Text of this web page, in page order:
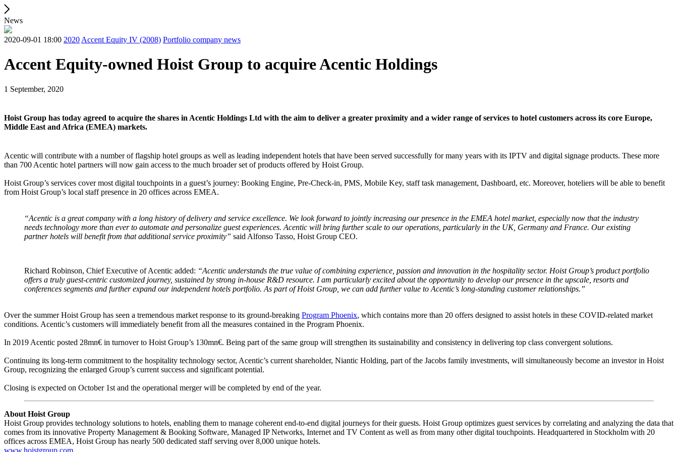
News
2020-09-01 18:00 2020 Accent Equity IV (2008) Portfolio company news
Accent Equity-owned Hoist Group to acquire Acentic Holdings
1 September, 2020
Hoist Group has today agreed to acquire the shares in Acentic Holdings Ltd with the aim to deliver a greater proximity and a wider range of services to hotel customers across its core Europe,
Middle East and Africa (EMEA) markets.
Acentic will contribute with a number of flagship hotel groups as well as leading independent hotels that have been served successfully for many years with its IPTV and digital signage products. These more
than 700 Acentic hotel partners will now gain access to the much broader set of products offered by Hoist Group.
Hoist Group’s services cover most digital touchpoints in a guest’s journey: Booking Engine, Pre-Check-in, PMS, Mobile Key, staff task management, Dashboard, etc. Moreover, hoteliers will be able to benefit
from Hoist Group’s local staff presence in 20 offices across EMEA.
“Acentic is a great company with a long history of delivery and service excellence. We look forward to jointly increasing our presence in the EMEA hotel market, especially now that the industry
needs technology more than ever to automate and personalize guest experiences. Acentic will bring further scale to our operations, particularly in the UK, Germany and France. Our existing
partner hotels will benefit from that additional service proximity” said Alfonso Tasso, Hoist Group CEO.
Richard Robinson, Chief Executive of Acentic added: “Acentic understands the true value of combining experience, passion and innovation in the hospitality sector. Hoist Group’s product portfolio
offers a truly guest-centric customized journey, sustained by strong in-house R&D resource. I am particularly excited about the opportunity to develop our presence in the upscale, resorts and
conferences segments and further expand our independent hotels portfolio. As part of Hoist Group, we can add further value to Acentic’s long-standing customer relationships.”
Over the summer Hoist Group has seen a tremendous market response to its ground-breaking Program Phoenix, which contains more than 20 offers designed to assist hotels in these COVID-related market
conditions. Acentic’s customers will immediately benefit from all the measures contained in the Program Phoenix.
In 2019 Acentic posted 28mn€ in turnover to Hoist Group’s 130mn€. Being part of the same group will strengthen its sustainability and consistency in delivering top class convergent solutions.
Continuing its long-term commitment to the hospitality technology sector, Acentic’s current shareholder, Niantic Holding, part of the Jacobs family investments, will simultaneously become an investor in Hoist
Group, recognizing the enlarged Group’s current success and significant potential.
Closing is expected on October 1st and the operational merger will be completed by end of the year.
About Hoist Group
Hoist Group provides technology solutions to hotels, enabling them to manage coherent end-to-end digital journeys for their guests. Hoist Group optimizes guest services by correlating and analyzing the data that
comes from its innovative Property Management & Booking Software, Managed IP Networks, Internet and TV Content as well as from many other digital touchpoints. Headquartered in Stockholm with 20
offices across EMEA, Hoist Group has nearly 500 dedicated staff serving over 8,000 unique hotels.